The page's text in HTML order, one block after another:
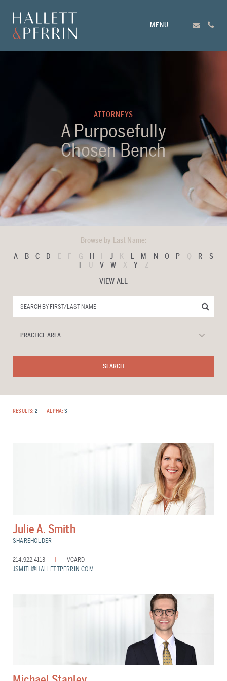
MENU
ATTORNEYS
A Purposefully
Chosen Bench
Browse by Last Name:
A
B C D E F G H J K L M N O P Q R
S
T
U V W X Y
Z
VIEW ALL
RESULTS: 2 ALPHA: S
Julie A. Smith
SHAREHOLDER
214.922.4113
VCARD
JSMITH@HALLETTPERRIN.COM